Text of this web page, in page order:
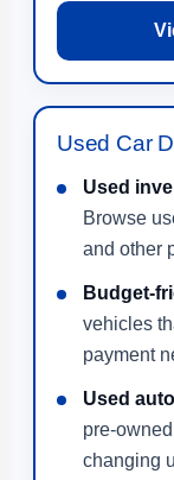
Used Car
Used
Browse
and other
Budget-
vehicles
payment
Used
pre-
changing